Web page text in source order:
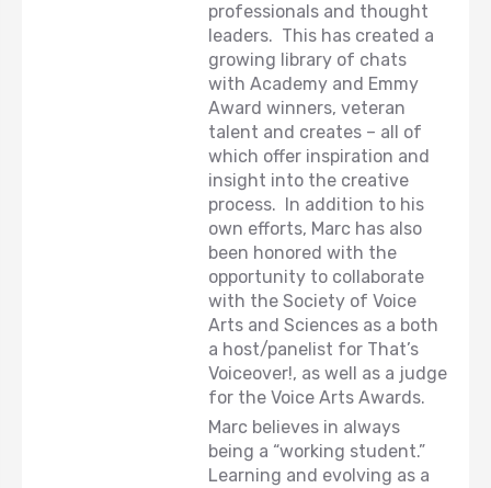
professionals and thought
leaders. This has created a
growing library of chats
with Academy and Emmy
Award winners, veteran
talent and creates – all of
which offer inspiration and
insight into the creative
process. In addition to his
own efforts, Marc has also
been honored with the
opportunity to collaborate
with the Society of Voice
Arts and Sciences as a both
a host/panelist for That’s
Voiceover!, as well as a judge
for the Voice Arts Awards.
Marc believes in always
being a “working student.”
Learning and evolving as a